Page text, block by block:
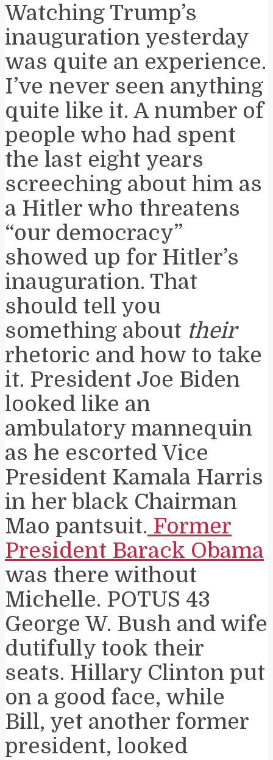
Watching Trump’s
inauguration yesterday
was quite an experience.
I’ve never seen anything
quite like it. A number of
people who had spent
the last eight years
screeching about him as
a Hitler who threatens
“our democracy”
showed up for Hitler’s
inauguration. That
should tell you
something about their
rhetoric and how to take
it. President Joe Biden
looked like an
ambulatory mannequin
as he escorted Vice
President Kamala Harris
in her black Chairman
Mao pantsuit. Former
President Barack Obama
was there without
Michelle. POTUS 43
George W. Bush and wife
dutifully took their
seats. Hillary Clinton put
on a good face, while
Bill, yet another former
president, looked